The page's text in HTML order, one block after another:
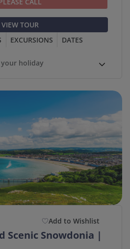
CALL
VIEW TOUR
EXCURSIONS DATES
holiday
Add to Wishlist
Scenic Snowdonia |